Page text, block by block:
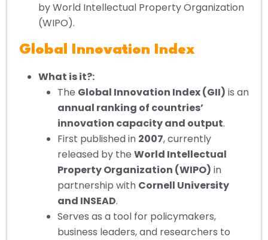
by World Intellectual Property Organization
(WIPO).
Global Innovation Index
What is it?:
The Global Innovation Index (GII) is an
annual ranking of countries’
innovation capacity and output.
First published in 2007, currently
released by the World Intellectual
Property Organization (WIPO) in
partnership with Cornell University
and INSEAD.
Serves as a tool for policymakers,
business leaders, and researchers to